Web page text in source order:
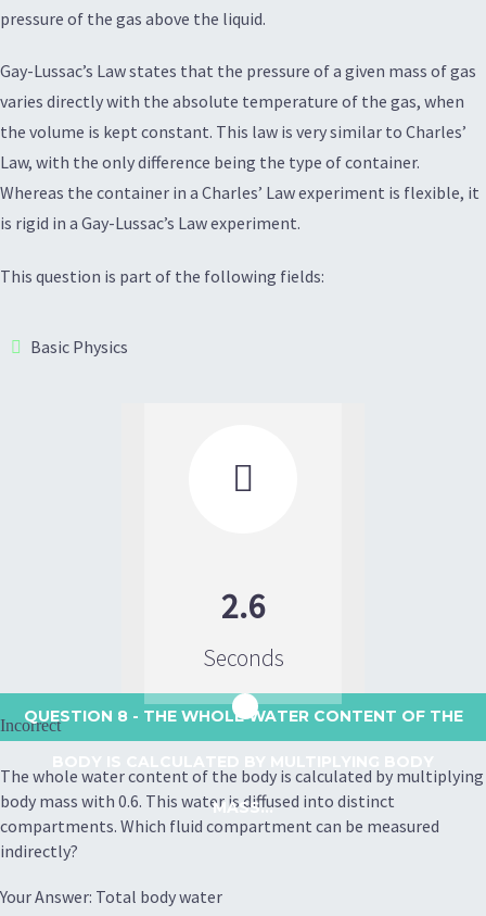
pressure of the gas above the liquid.
Gay-Lussac’s Law states that the pressure of a given mass of gas
varies directly with the absolute temperature of the gas, when
the volume is kept constant. This law is very similar to Charles’
Law, with the only difference being the type of container.
Whereas the container in a Charles’ Law experiment is flexible, it
is rigid in a Gay-Lussac’s Law experiment.
This question is part of the following fields:
Basic Physics

2.6
Seconds
QUESTION 8 - THE WHOLE WATER CONTENT OF THE
MASS...
Incorrect
The whole water content of the body is calculated by multiplying
body mass with 0.6. This water is diffused into distinct
compartments. Which fluid compartment can be measured
indirectly?
Your Answer: Total body water